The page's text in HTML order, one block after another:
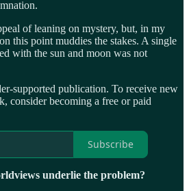
of leaning on mystery, but, in my
this point muddies the stakes. A single
with the sun and moon was not
supported publication. To receive new
consider becoming a free or paid
Subscribe
underlie the problem?